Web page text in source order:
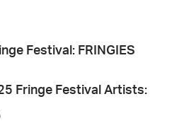
Festival: FRINGIES
Fringe Festival Artists: